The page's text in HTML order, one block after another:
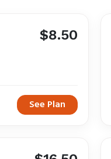
$8.50
See Plan